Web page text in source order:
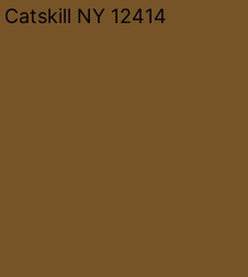
NY 12414